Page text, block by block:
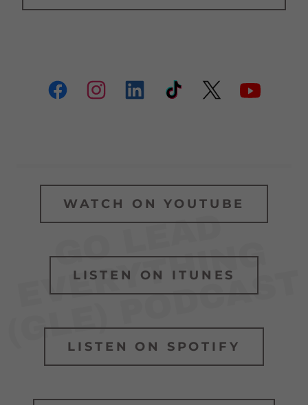
O
L
E
A
D
E
V
E
R
Y
T
H
I
N
G
(
G
L
E
)
P
O
D
C
A
S
T
WATCH ON YOUTUBE
LISTEN ON ITUNES
LISTEN ON SPOTIFY